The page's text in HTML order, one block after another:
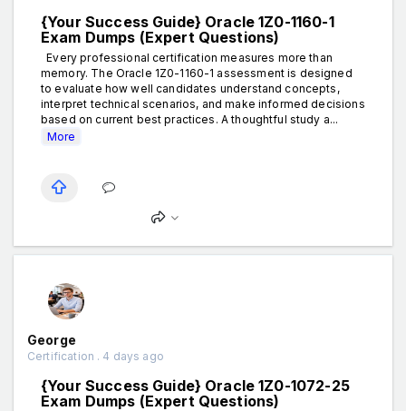
{Your Success Guide} Oracle 1Z0-1160-1
Exam Dumps (Expert Questions)
Every professional certification measures more than
memory. The Oracle 1Z0-1160-1 assessment is designed
to evaluate how well candidates understand concepts,
interpret technical scenarios, and make informed decisions
based on current best practices. A thoughtful study a...
More
George
Certification . 4 days ago
{Your Success Guide} Oracle 1Z0-1072-25
Exam Dumps (Expert Questions)